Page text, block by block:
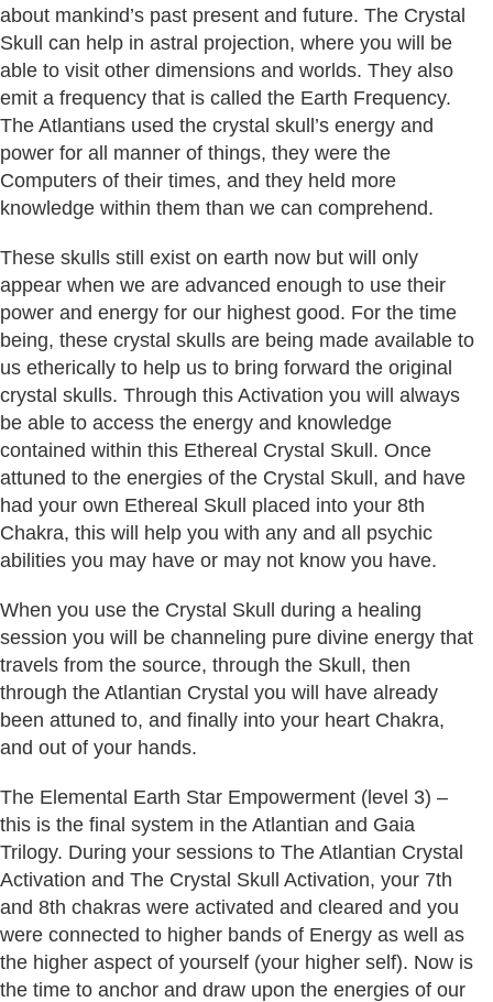
about mankind’s past present and future. The Crystal
Skull can help in astral projection, where you will be
able to visit other dimensions and worlds. They also
emit a frequency that is called the Earth Frequency.
The Atlantians used the crystal skull’s energy and
power for all manner of things, they were the
Computers of their times, and they held more
knowledge within them than we can comprehend.
These skulls still exist on earth now but will only
appear when we are advanced enough to use their
power and energy for our highest good. For the time
being, these crystal skulls are being made available to
us etherically to help us to bring forward the original
crystal skulls. Through this Activation you will always
be able to access the energy and knowledge
contained within this Ethereal Crystal Skull. Once
attuned to the energies of the Crystal Skull, and have
had your own Ethereal Skull placed into your 8th
Chakra, this will help you with any and all psychic
abilities you may have or may not know you have.
When you use the Crystal Skull during a healing
session you will be channeling pure divine energy that
travels from the source, through the Skull, then
through the Atlantian Crystal you will have already
been attuned to, and finally into your heart Chakra,
and out of your hands.
The Elemental Earth Star Empowerment (level 3) –
this is the final system in the Atlantian and Gaia
Trilogy. During your sessions to The Atlantian Crystal
Activation and The Crystal Skull Activation, your 7th
and 8th chakras were activated and cleared and you
were connected to higher bands of Energy as well as
the higher aspect of yourself (your higher self). Now is
the time to anchor and draw upon the energies of our